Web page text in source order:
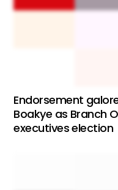
Endorsement
Boakye as Branch
executives election